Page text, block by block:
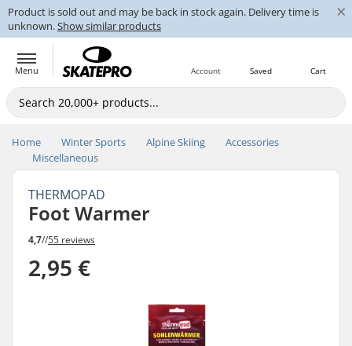
Product is sold out and may be back in stock again. Delivery time is
unknown.Show similar products
×
Menu Cart
Saved
Account
Home Winter Sports Alpine Skiing
Accessories
Miscellaneous
THERMOPAD
Foot Warmer
4,7//55 reviews
2,95 €